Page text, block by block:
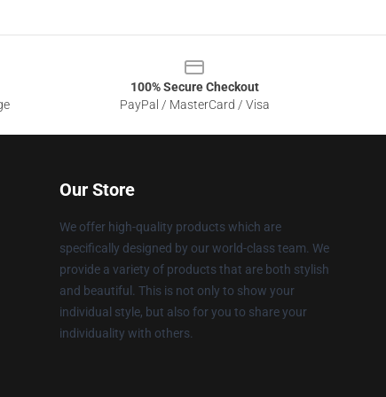
100% Secure Checkout
PayPal / MasterCard / Visa
Our Store
We offer high-quality products which are
specifically designed by our world-class team. We
provide a variety of products that are both stylish
and beautiful. This is not only to show your
individual style, but also for you to share your
individuality with others.